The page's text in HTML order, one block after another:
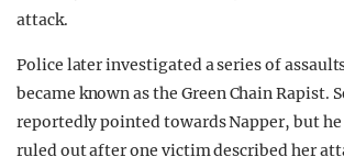
attack.
Police later investigated a series of
became known as the Green Chain Rapist.
reportedly pointed towards Napper, but
ruled out after one victim described her